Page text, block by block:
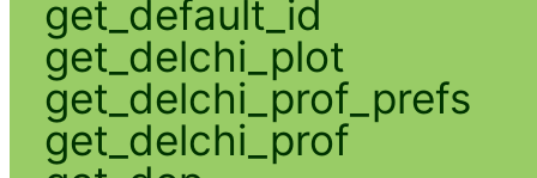
get_default_id
get_delchi_plot
get_delchi_prof_prefs
get_delchi_prof